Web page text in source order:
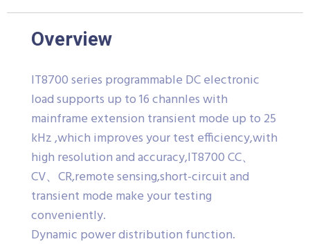
Overview
IT8700 series programmable DC electronic
load supports up to 16 channles with
mainframe extension transient mode up to 25
kHz ,which improves your test efficiency,with
high resolution and accuracy,IT8700 CC、
CV、CR,remote sensing,short-circuit and
transient mode make your testing
conveniently.
Dynamic power distribution function.